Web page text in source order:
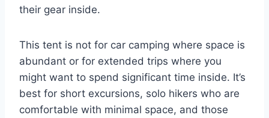
their gear inside.
This tent is not for car camping where space is
abundant or for extended trips where you
might want to spend significant time inside. It’s
best for short excursions, solo hikers who are
comfortable with minimal space, and those